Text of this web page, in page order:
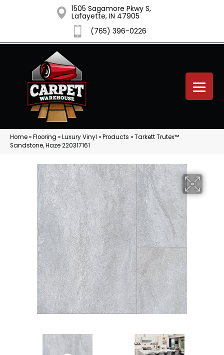
1505 Sagamore Pkwy S,
Lafayette, IN 47905
(765) 396-0226
Home»Flooring »Luxury Vinyl »Products »Tarkett Trutex™
Sandstone, Haze 220317161